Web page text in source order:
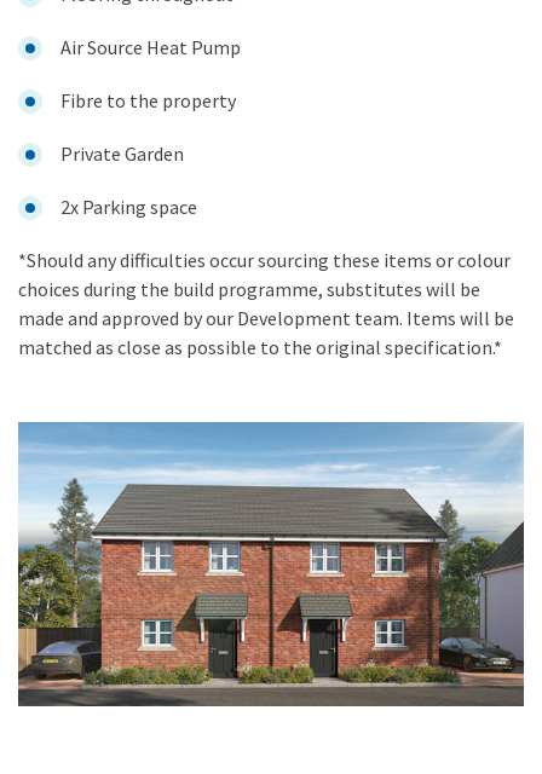
Air Source Heat Pump
Fibre to the property
Private Garden
2x Parking space
*Should any difficulties occur sourcing these items or colour
choices during the build programme, substitutes will be
made and approved by our Development team. Items will be
matched as close as possible to the original specification.*